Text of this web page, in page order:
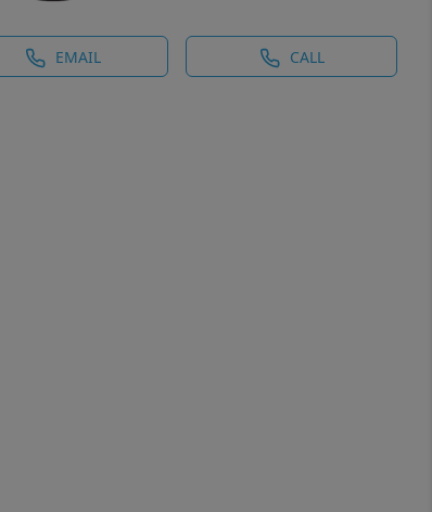
EMAIL CALL